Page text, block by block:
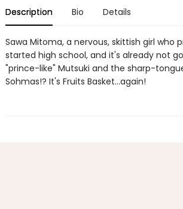
Description Bio Details
Sawa Mitoma, a nervous, skittish girl
started high school, and it's already not
"prince-like" Mutsuki and the sharp-
Sohmas!? It's Fruits Basket...again!